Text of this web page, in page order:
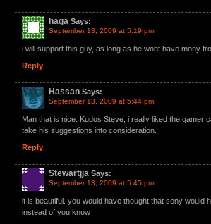
haga Says:
September 13, 2009 at 5:19 pm
i will support this guy, as long as he wont have mony
Reply
Hassan Says:
September 13, 2009 at 5:44 pm
Man that is nice. Kudos Steve, i really liked the gamer
take his suggestions into consideration.
Reply
Stewartjja Says:
September 13, 2009 at 5:45 pm
it is beautiful. you would have thought that sony would
instead of you know